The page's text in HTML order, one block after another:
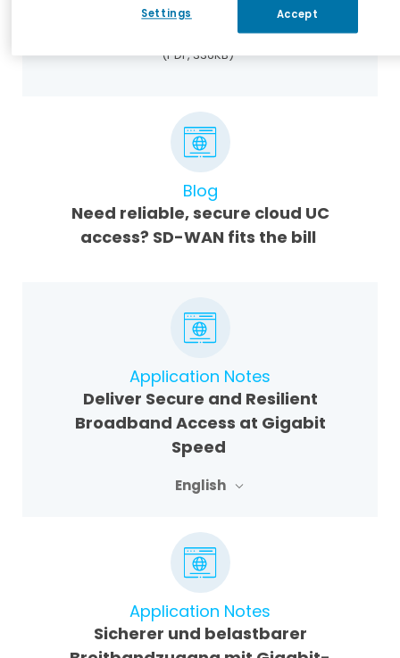
Datasheets
Mediant 800 uCPE Datasheet
(PDF, 336KB)
Blog
Need reliable, secure cloud UC
access? SD-WAN fits the bill
Application Notes
Deliver Secure and Resilient
Broadband Access at Gigabit
Speed
English
Application Notes
Sicherer und belastbarer
Settings Accept